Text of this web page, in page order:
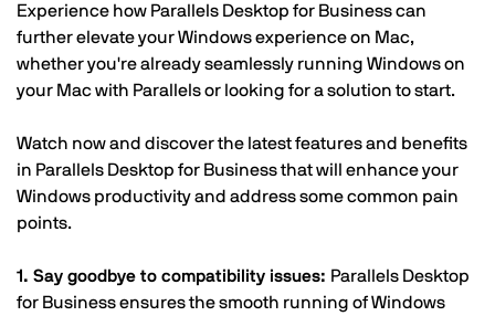
Experience how Parallels Desktop for Business can
further elevate your Windows experience on Mac,
whether you're already seamlessly running Windows on
your Mac with Parallels or looking for a solution to start.
Watch now and discover the latest features and benefits
in Parallels Desktop for Business that will enhance your
Windows productivity and address some common pain
points.
1. Say goodbye to compatibility issues: Parallels Desktop
for Business ensures the smooth running of Windows